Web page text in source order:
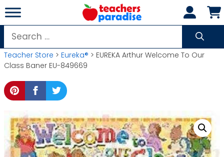
Skip
to
content
Search
for:
Teacher Store > Eureka® > EUREKA Arthur Welcome To Our
Class Baner EU-849669